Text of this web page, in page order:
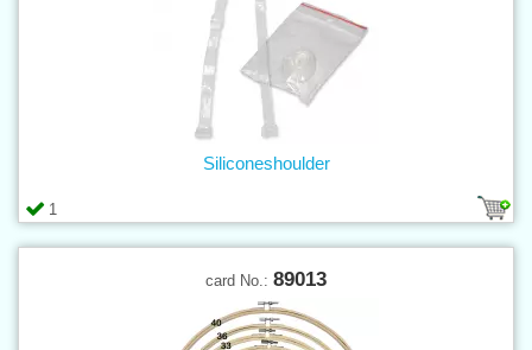
1
Siliconeshoulder
card No.: 89013